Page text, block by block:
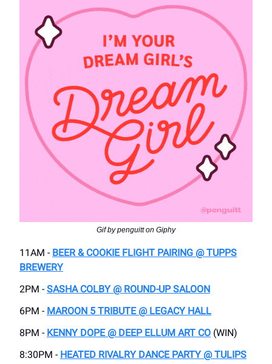
Gif by penguitt on Giphy
11AM - BEER & COOKIE FLIGHT PAIRING @ TUPPS
BREWERY
2PM - SASHA COLBY @ ROUND-UP SALOON
6PM - MAROON 5 TRIBUTE @ LEGACY HALL
8PM - KENNY DOPE @ DEEP ELLUM ART CO (WIN)
8:30PM - HEATED RIVALRY DANCE PARTY @ TULIPS